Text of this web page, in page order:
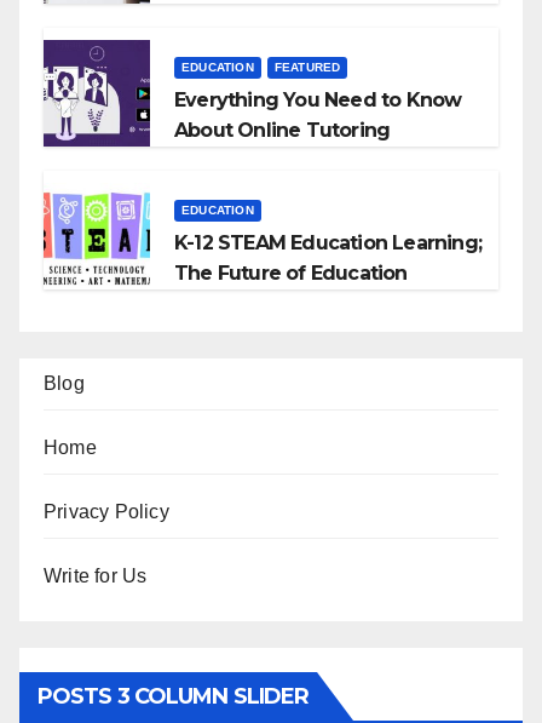
EDUCATION FEATURED
Everything You Need to Know
About Online Tutoring
EDUCATION
K-12 STEAM Education Learning;
The Future of Education
Blog
Home
Privacy Policy
Write for Us
POSTS 3 COLUMN SLIDER